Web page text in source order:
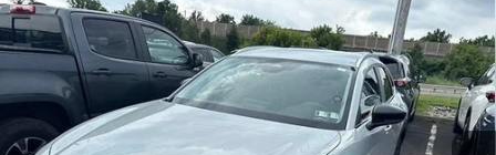
USED2024MAZDA CX-302.5 S SELECT SPORT
AWD
Faulkner Mazda Trevose
VIN:3MVDMBBM6RM644693Stock:RM644693
In-stock 27,006 mi Ext. Int.
$23,989
TOTAL PRICE
Compare Vehicle